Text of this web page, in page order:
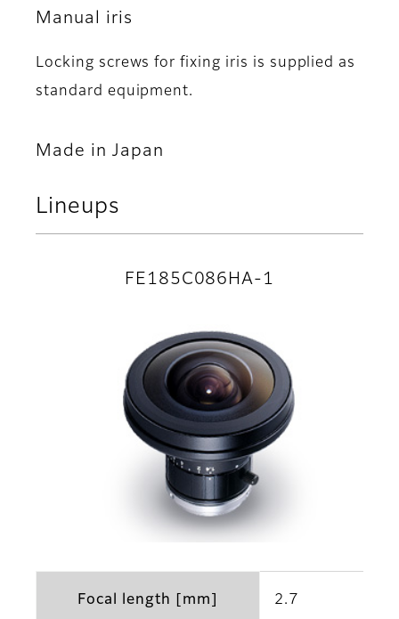
Manual iris
Locking screws for fixing iris is supplied as
standard equipment.
Made in Japan
Lineups
FE185C086HA-1
Focal length [mm] 2.7